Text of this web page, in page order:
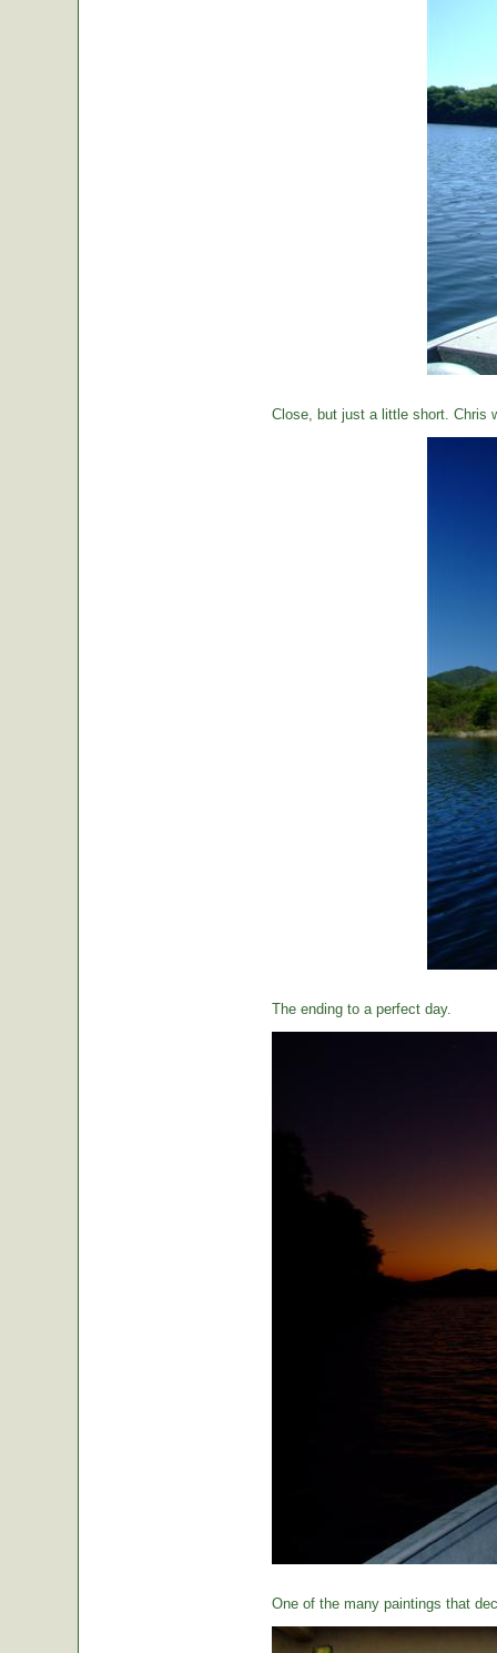
Close, but just a little short. Chris
The ending to a perfect day.
One of the many paintings that